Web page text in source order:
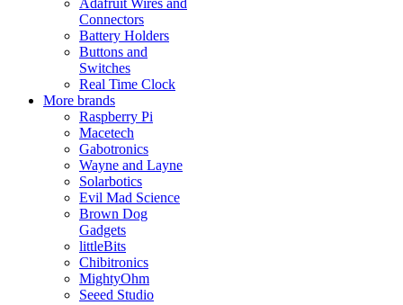
Adafruit Wires and
Connectors
Battery Holders
Buttons and
Switches
Real Time Clock
More brands
Raspberry Pi
Macetech
Gabotronics
Wayne and Layne
Solarbotics
Evil Mad Science
Brown Dog
Gadgets
littleBits
Chibitronics
MightyOhm
Seeed Studio